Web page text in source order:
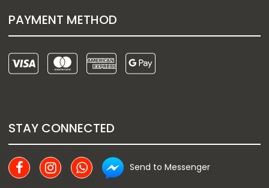
PAYMENT METHOD
STAY CONNECTED
Send to Messenger